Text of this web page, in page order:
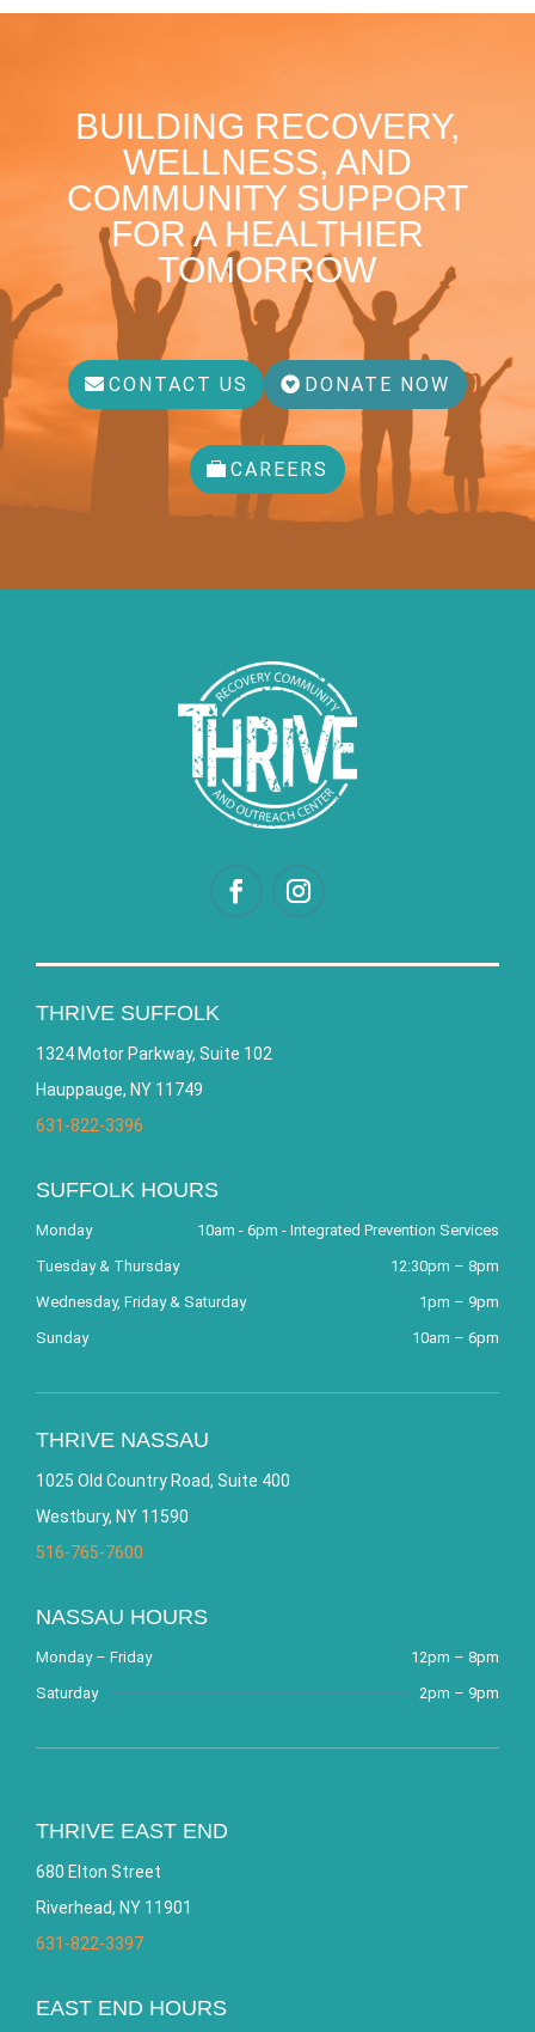
BUILDING RECOVERY,
WELLNESS, AND
COMMUNITY SUPPORT
FOR A HEALTHIER
TOMORROW
CONTACT US DONATE NOW
CAREERS
THRIVE SUFFOLK
1324 Motor Parkway, Suite 102
Hauppauge, NY 11749
631-822-3396
SUFFOLK HOURS
Monday
10am - 6pm - Integrated Prevention Services
Tuesday & Thursday
12:30pm – 8pm
Wednesday, Friday & Saturday
1pm – 9pm
Sunday
10am – 6pm
THRIVE NASSAU
1025 Old Country Road, Suite 400
Westbury, NY 11590
516-765-7600
NASSAU HOURS
Monday – Friday
12pm – 8pm
Saturday
2pm – 9pm
THRIVE EAST END
680 Elton Street
Riverhead, NY 11901
631-822-3397
EAST END HOURS